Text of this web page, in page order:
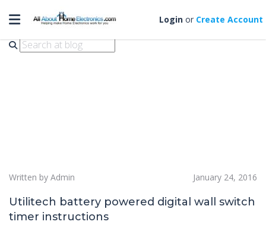
Toggle navigation Login or Create Account
lowes
Written by Admin January 24, 2016
Utilitech battery powered digital wall switch
timer instructions